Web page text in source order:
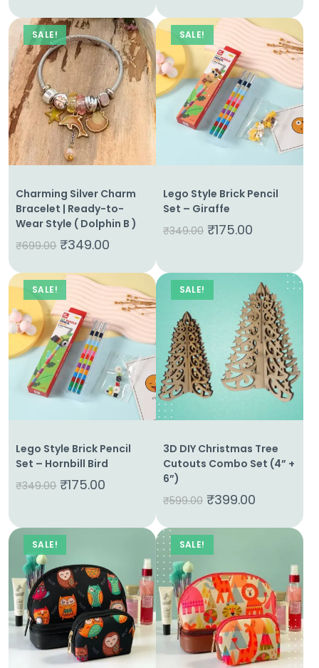
SALE!
Charming Silver Charm
Bracelet | Ready-to-
Wear Style ( Dolphin B )
₹699.00 ₹349.00
SALE!
Lego Style Brick Pencil
Set – Giraffe
₹349.00 ₹175.00
SALE!
Lego Style Brick Pencil
Set – Hornbill Bird
₹349.00 ₹175.00
SALE!
3D DIY Christmas Tree
Cutouts Combo Set (4” +
6”)
₹599.00 ₹399.00
SALE! SALE!